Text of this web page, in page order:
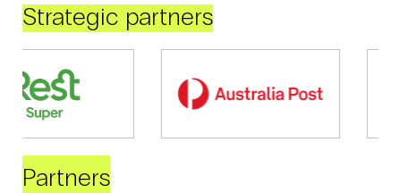
Strategic partners
Partners